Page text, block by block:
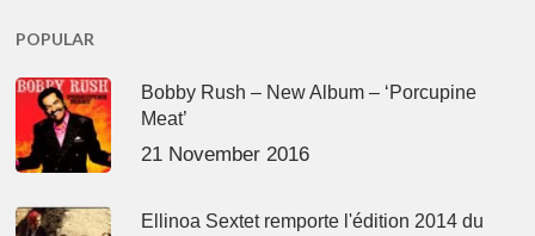
POPULAR
Bobby Rush – New Album – ‘Porcupine
Meat’
21 November 2016
Ellinoa Sextet remporte l'édition 2014 du